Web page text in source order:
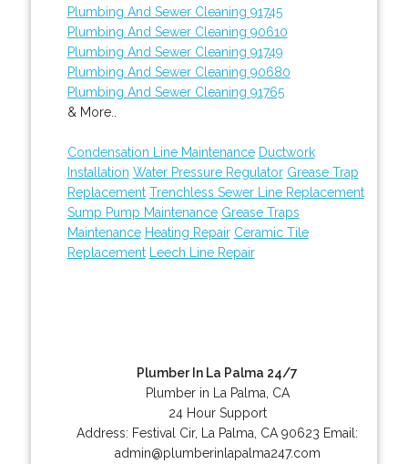
Plumbing And Sewer Cleaning 91745
Plumbing And Sewer Cleaning 90610
Plumbing And Sewer Cleaning 91749
Plumbing And Sewer Cleaning 90680
Plumbing And Sewer Cleaning 91765
& More..
Condensation Line Maintenance Ductwork
Installation Water Pressure Regulator Grease Trap
Replacement Trenchless Sewer Line Replacement
Sump Pump Maintenance Grease Traps
Maintenance Heating Repair Ceramic Tile
Replacement
Leech Line Repair
Plumber In La Palma 24/7
Plumber in La Palma, CA
24 Hour Support
Address: Festival Cir, La Palma CA 90623 Email:
admin@plumberinlapalma247.com